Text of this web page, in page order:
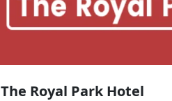
The Royal Park Hotel